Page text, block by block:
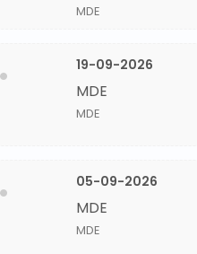
MDE
19-09-2026
MDE
MDE
05-09-2026
MDE
MDE